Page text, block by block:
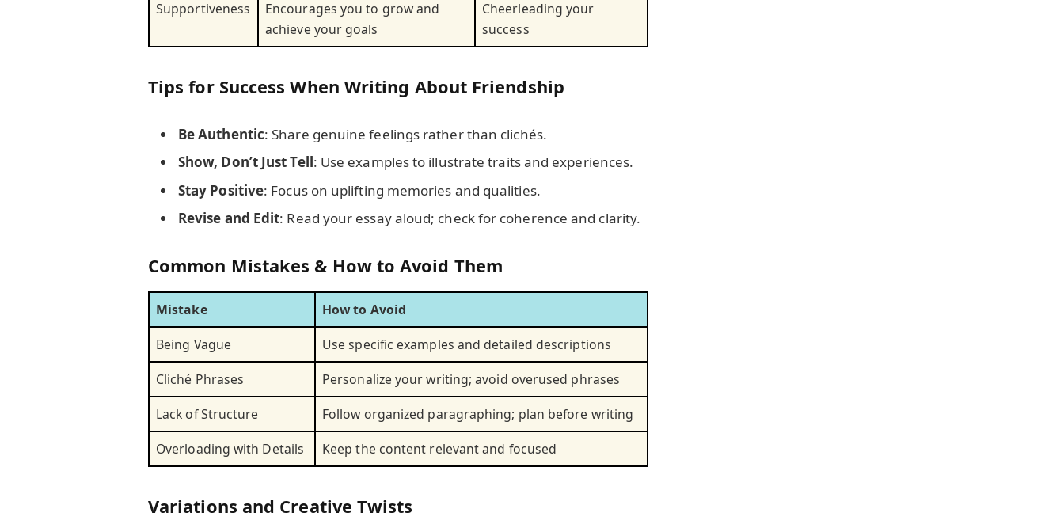
Supportiveness
Encourages you to grow and
achieve your goals
Cheerleading your
success
Tips for Success When Writing About Friendship
Be Authentic: Share genuine feelings rather than clichés.
Show, Don’t Just Tell: Use examples to illustrate traits and experiences.
Stay Positive: Focus on uplifting memories and qualities.
Revise and Edit: Read your essay aloud; check for coherence and clarity.
Common Mistakes & How to Avoid Them
Mistake
How to Avoid
Being Vague
Use specific examples and detailed descriptions
Cliché Phrases
Personalize your writing; avoid overused phrases
Lack of Structure
Follow organized paragraphing; plan before writing
Overloading with Details
Keep the content relevant and focused
Variations and Creative Twists